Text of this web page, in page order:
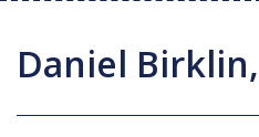
Orthopedic Trauma
Hip Preservation
Patient Education
Spine Fellowship
Daniel